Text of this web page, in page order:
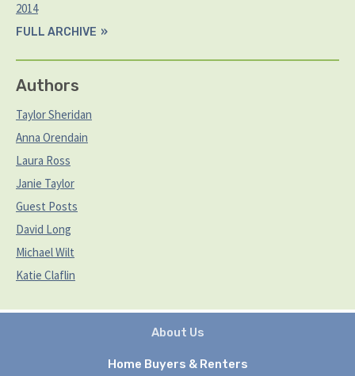
2014
FULL ARCHIVE
Authors
Taylor Sheridan
Anna Orendain
Laura Ross
Janie Taylor
Guest Posts
David Long
Michael Wilt
Katie Claflin
About Us
Home Buyers & Renters